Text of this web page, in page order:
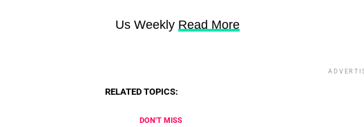
​ Us Weekly Read More
RELATED TOPICS:
DON'T MISS